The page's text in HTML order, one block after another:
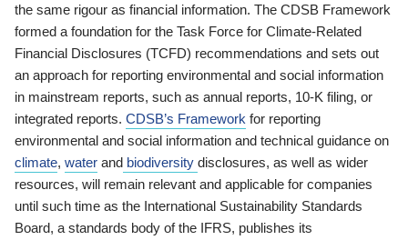
the same rigour as financial information. The CDSB Framework
formed a foundation for the Task Force for Climate-Related
Financial Disclosures (TCFD) recommendations and sets out
an approach for reporting environmental and social information
in mainstream reports, such as annual reports, 10-K filing, or
integrated reports. CDSB’s Framework for reporting
environmental and social information and technical guidance on
climate, water and biodiversity disclosures, as well as wider
resources, will remain relevant and applicable for companies
until such time as the International Sustainability Standards
Board, a standards body of the IFRS, publishes its